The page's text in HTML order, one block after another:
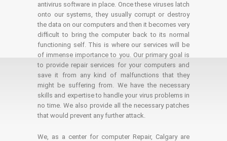
antivirus software in place. Once these viruses latch
onto our systems, they usually corrupt or destroy
the data on our computers and then it becomes very
difficult to bring the computer back to its normal
functioning self. This is where our services will be
of immense importance to you. Our primary goal is
to provide repair services for your computers and
save it from any kind of malfunctions that they
might be suffering from. We have the necessary
skills and expertise to handle your virus problems in
no time. We also provide all the necessary patches
that would prevent any further attack.
We, as a center for computer Repair, Calgary are